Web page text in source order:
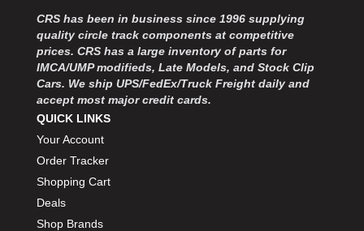
CRS has been in business since 1996 supplying
quality circle track components at competitive
prices. CRS has a large inventory of parts for
IMCA/UMP modifieds, Late Models, and Stock Clip
Cars. We ship UPS/FedEx/Truck Freight daily and
accept most major credit cards.
QUICK LINKS
Your Account
Order Tracker
Shopping Cart
Deals
Shop Brands